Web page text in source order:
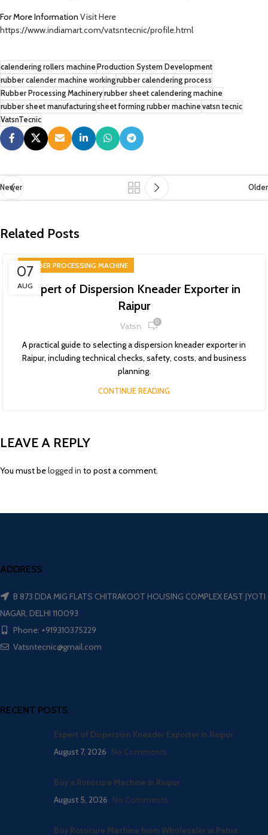
For More Information Visit Here
https://www.indiamart.com/vatsntecnic/profile.html
calendering rollers machine Production System Development
rubber calender machine workingrubber calendering process
Rubber Processing Machineryrubber sheet calendering machine
rubber sheet manufacturingsheet forming rubber machine vatsn tecnic
VatsnTecnic
Newer Older
Related Posts
07
AUG
RUBBER PROCESSING MACHINE
Expert of Dispersion Kneader Exporter in
Raipur
Vatsn 0
A practical guide to selecting a dispersion kneader exporter in
Raipur, including technical checks, safety, costs, and business
planning.
CONTINUE READING
LEAVE A REPLY
You must belogged in to post a comment.
ADDRESS
B 873 DDA MIG FLATS CHITRAKOOT HOUSING COMPLEX EAST JYOTI
NAGAR, DELHI 110093
Phone: +919310375229
Vatsntecnic@gmail.com
RECENT POSTS
Expert of Dispersion Kneader Exporter in Raipur
August 7, 2026 No Comments
Buy a Rotocure Machine in Raipur
August 5, 2026 No Comments
Buy Rotocure Machine from Wholesaler in Patna